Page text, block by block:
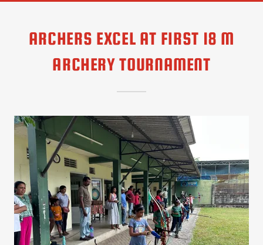
ARCHERS EXCEL AT FIRST 18 M
ARCHERY TOURNAMENT